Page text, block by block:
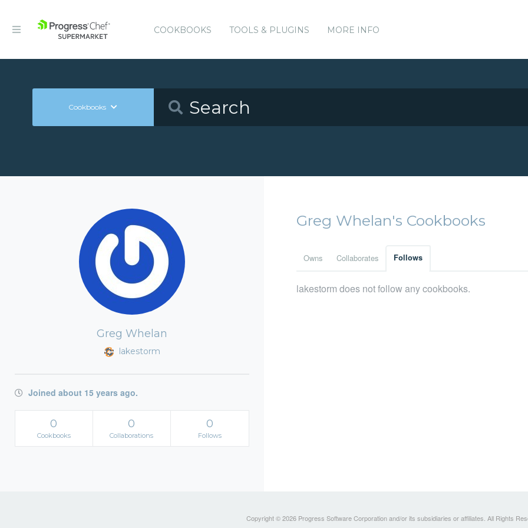
COOKBOOKS TOOLS & PLUGINS MORE INFO
Cookbooks
Greg Whelan
lakestorm
Joined about 15 years ago.
0
Cookbooks
0
Collaborations
0
Follows
Greg Whelan's Cookbooks
Owns Collaborates Follows
lakestorm does not follow any cookbooks.
Copyright © 2026 Progress Software Corporation and/or its subsidiaries or affiliates. All Rights